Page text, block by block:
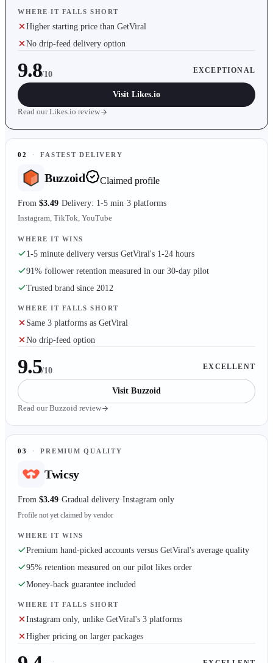
WHERE IT FALLS SHORT
Higher starting price than GetViral
No drip-feed delivery option
9.8/10 EXCEPTIONAL
Visit Likes.io
Read ourLikes.io review
02 · FASTEST DELIVERY
Buzzoid Claimed profile
From $3.49 Delivery: 1-5 min 3 platforms
Instagram, TikTok, YouTube
WHERE IT WINS
1-5 minute delivery versus GetViral's 1-24 hours
91% follower retention measured in our 30-day pilot
Trusted brand since 2012
WHERE IT FALLS SHORT
Same 3 platforms as GetViral
No drip-feed option
9.5/10 EXCELLENT
VisitBuzzoid
Read ourBuzzoid review
03 · PREMIUM QUALITY
Twicsy
From $3.49 Gradual delivery Instagram only
Profile not yet claimed by vendor
WHERE IT WINS
Premium hand-picked accounts versus GetViral's average quality
95% retention measured on our pilot likes order
Money-back guarantee included
WHERE IT FALLS SHORT
Instagram only, unlike GetViral's 3 platforms
Higher pricing on larger packages